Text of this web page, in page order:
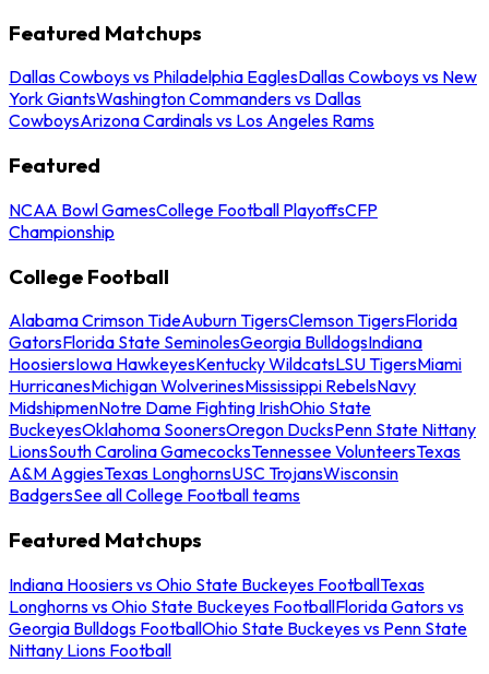
Featured Matchups
Dallas Cowboys vs Philadelphia EaglesDallas Cowboys vs New
York GiantsWashington Commanders vs Dallas
CowboysArizona Cardinals vs Los Angeles Rams
Featured
NCAA Bowl GamesCollege Football PlayoffsCFP
Championship
College Football
Alabama Crimson TideAuburn TigersClemson TigersFlorida
GatorsFlorida State SeminolesGeorgia BulldogsIndiana
HoosiersIowa HawkeyesKentucky WildcatsLSU TigersMiami
HurricanesMichigan WolverinesMississippi RebelsNavy
MidshipmenNotre Dame Fighting IrishOhio State
BuckeyesOklahoma SoonersOregon DucksPenn State Nittany
LionsSouth Carolina GamecocksTennessee VolunteersTexas
A&M AggiesTexas LonghornsUSC TrojansWisconsin
BadgersSee all College Football teams
Featured Matchups
Indiana Hoosiers vs Ohio State Buckeyes FootballTexas
Longhorns vs Ohio State Buckeyes FootballFlorida Gators vs
Georgia Bulldogs FootballOhio State Buckeyes vs Penn State
Nittany Lions Football